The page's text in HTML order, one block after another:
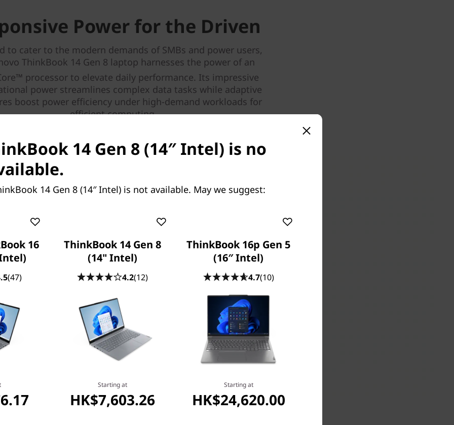
Power for the Driven
to cater to the modern demands of SMBs and power users,
ThinkBook 14 Gen 8 laptop harnesses the power of an
processor to elevate daily performance. Its impressive
power streamlines complex data tasks while adaptive
boost power efficiency under high-demand workloads for
efficient computing.
14 Gen 8 (14″ Intel) is no
14 Gen 8 (14″ Intel) is not available. May we suggest:
16
(47)
ThinkBook 14 Gen 8
(14" Intel)
4.2(12)
Starting at
HK$7,603.26
ThinkBook 16p Gen 5
(16″ Intel)
4.7(10)
Starting at
HK$24,620.00